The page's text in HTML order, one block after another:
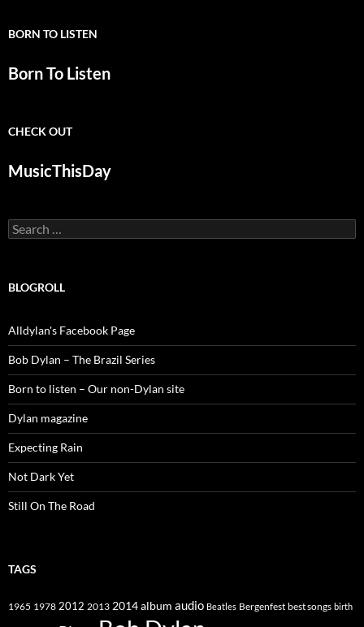
BORN TO LISTEN
Born To Listen
CHECK OUT
MusicThisDay
Search
for:
BLOGROLL
Alldylan's Facebook Page
Bob Dylan – The Brazil Series
Born to listen – Our non-Dylan site
Dylan magazine
Expecting Rain
Not Dark Yet
Still On The Road
TAGS
1965 1978 2012 2013 2014album audio Beatles Bergenfest best songs birth